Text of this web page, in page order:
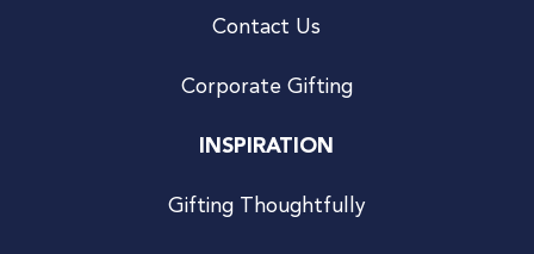
Contact Us
Corporate Gifting
INSPIRATION
Gifting Thoughtfully